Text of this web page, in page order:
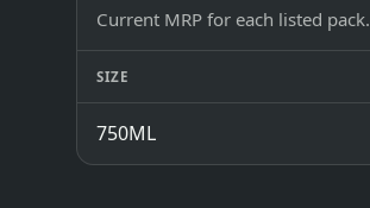
Current MRP for each listed pack.
SIZE
750ML